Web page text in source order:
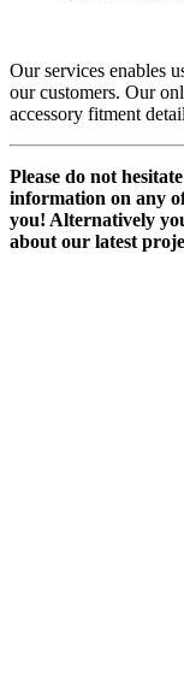
Our services enables
our customers. Our
accessory fitment
Please do not
information on any
you! Alternatively
about our latest